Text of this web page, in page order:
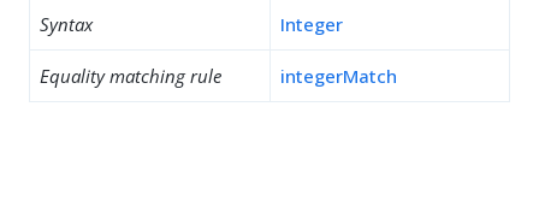
Syntax Integer
Equality matching rule integerMatch